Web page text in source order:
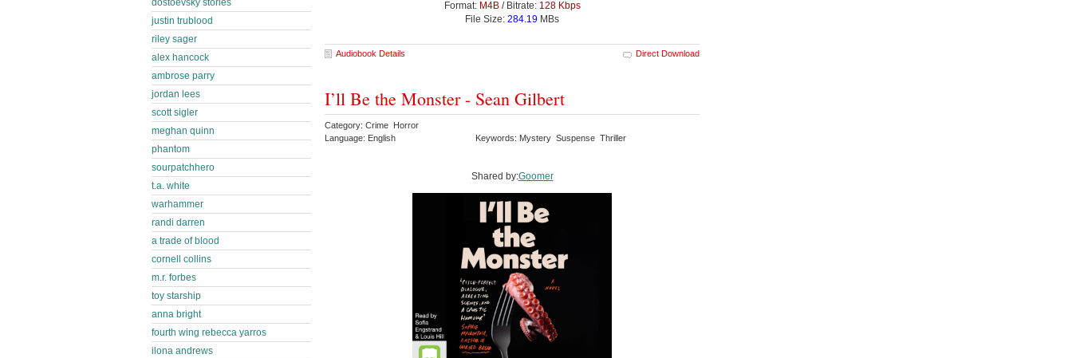
Format: M4B/ Bitrate: 128 Kbps
File Size: 284.19 MBs
Audiobook Details Direct Download
I’ll Be the Monster - Sean Gilbert
Category: Crime Horror
Language: English
Keywords: Mystery Suspense Thriller
Shared by:Goomer
dostoevsky stories
justin trublood
riley sager
alex hancock
ambrose parry
jordan lees
scott sigler
meghan quinn
phantom
sourpatchhero
t.a. white
warhammer
randi darren
a trade of blood
cornell collins
m.r. forbes
toy starship
anna bright
fourth wing rebecca yarros
ilona andrews